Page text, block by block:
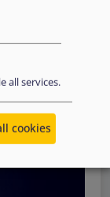
all services.
cookies